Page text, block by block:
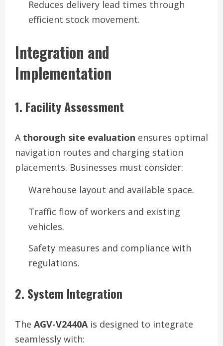
Reduces delivery lead times through
efficient stock movement.
Integration and
Implementation
1. Facility Assessment
A thorough site evaluation ensures optimal
navigation routes and charging station
placements. Businesses must consider:
Warehouse layout and available space.
Traffic flow of workers and existing
vehicles.
Safety measures and compliance with
regulations.
2. System Integration
The AGV-V2440Ais designed to integrate
seamlessly with: